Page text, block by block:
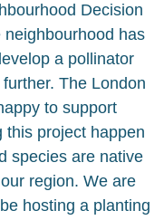
Decision
has
a pollinator
The London
to support
this project happen
species are native
region. We are
hosting a planting